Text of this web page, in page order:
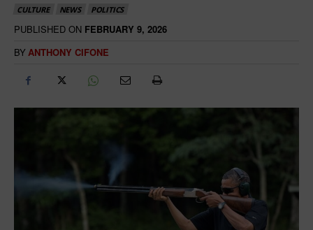
CULTURE NEWS POLITICS
PUBLISHED ON FEBRUARY 9, 2026
BY ANTHONY CIFONE